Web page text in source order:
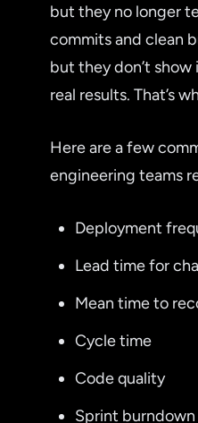
but they no longer
commits and clean
but they don’t
real results. That’s
Here are a few
engineering teams
Deployment
Lead time for
Mean time to
Cycle time
Code quality
Sprint